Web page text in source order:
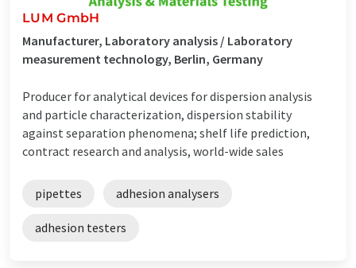
LUM GmbH
Manufacturer, Laboratory analysis / Laboratory
measurement technology, Berlin, Germany
Producer for analytical devices for dispersion analysis
and particle characterization, dispersion stability
against separation phenomena; shelf life prediction,
contract research and analysis, world-wide sales
pipettes adhesion analysers
adhesion testers